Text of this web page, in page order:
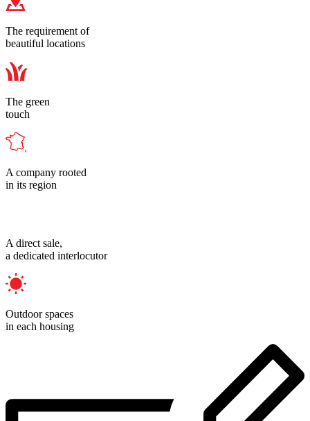
The requirement of
beautiful locations
The green
touch
A company rooted
in its region
A direct sale,
a dedicated interlocutor
Outdoor spaces
in each housing